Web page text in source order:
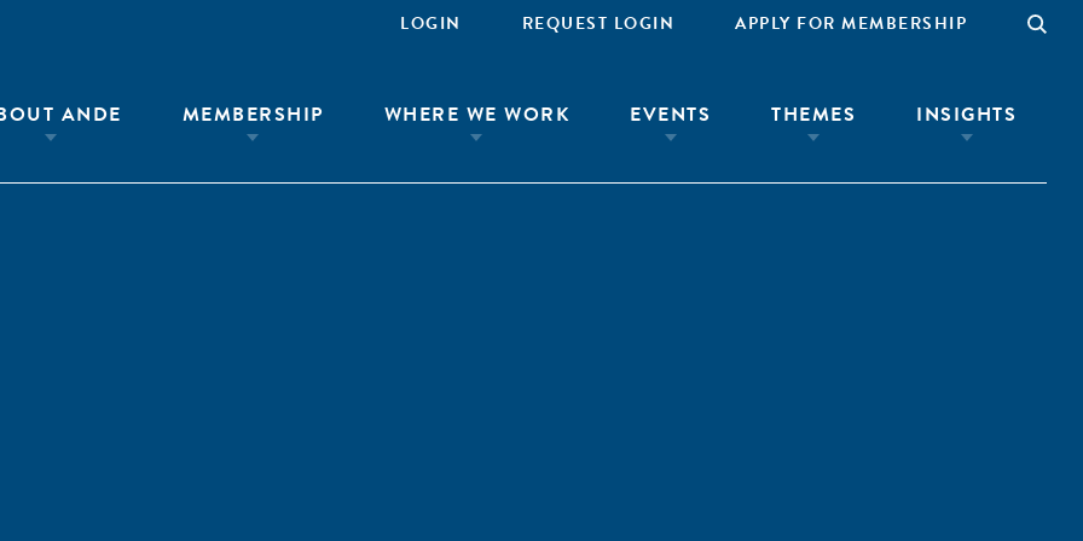
LOGIN REQUEST LOGIN APPLY FOR MEMBERSHIP
ANDE MEMBERSHIP WHERE WE WORK EVENTS THEMES INSIGHTS